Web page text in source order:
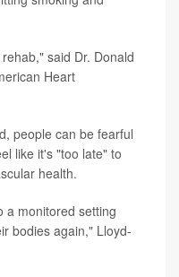
said Dr. Donald
Heart
people can be fearful
like it's "too late" to
health.
a monitored setting
bodies again," Lloyd-